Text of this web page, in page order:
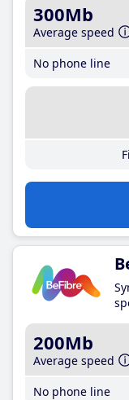
300Mb
Average speed
No phone line
200Mb
Average speed
No phone line